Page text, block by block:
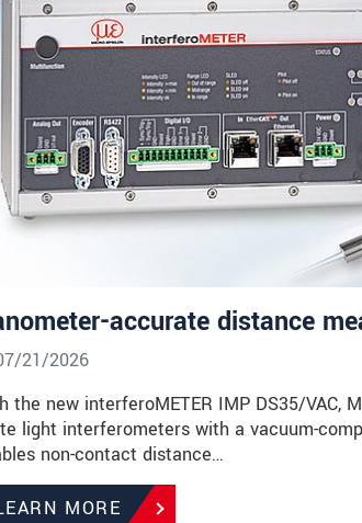
accurate distance
21/2026
the new interferoMETER IMP DS35/VAC,
light interferometers with a vacuum-
non-contact distance…
MORE